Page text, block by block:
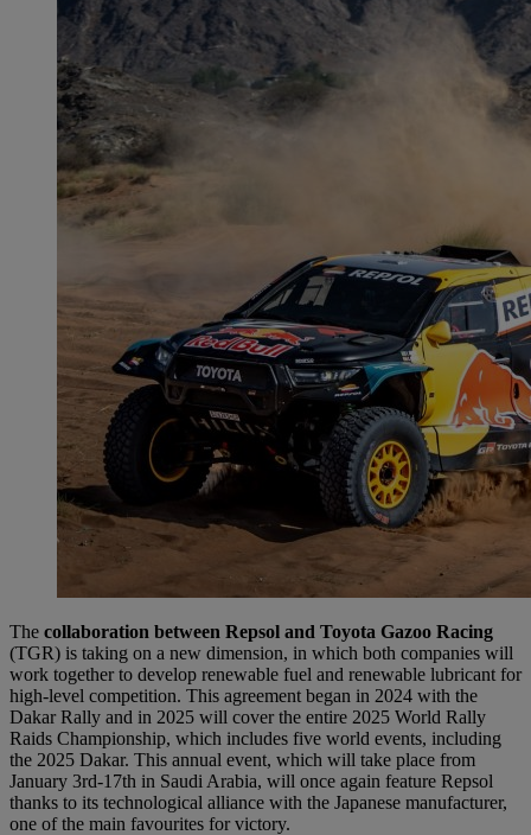
The collaboration between Repsol and Toyota Gazoo Racing
(TGR) is taking on a new dimension, in which both companies will
work together to develop renewable fuel and renewable lubricant for
high-level competition. This agreement began in 2024 with the
Dakar Rally and in 2025 will cover the entire 2025 World Rally
Raids Championship, which includes five world events, including
the 2025 Dakar. This annual event, which will take place from
January 3rd-17th in Saudi Arabia, will once again feature Repsol
thanks to its technological alliance with the Japanese manufacturer,
one of the main favourites for victory.